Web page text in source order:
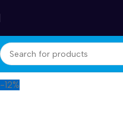
Home Accessories
-12%